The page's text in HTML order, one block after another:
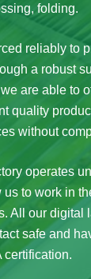
folding.
reliably to
a robust
are able to
quality
without
operates
to work in
All our digital
safe and
certification.